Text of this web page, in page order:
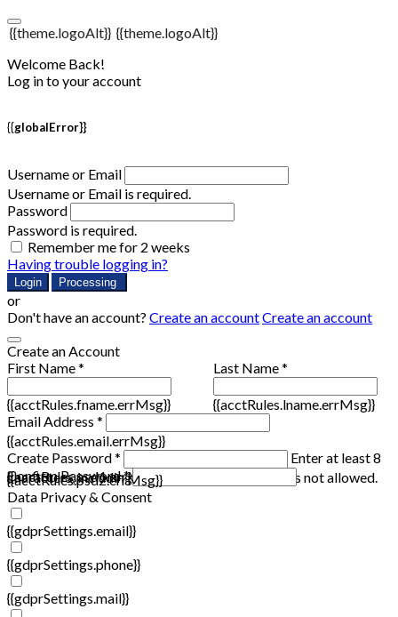
{{theme.logoAlt}} {{theme.logoAlt}}
Welcome Back!
Log in to your account
{{globalError}}
Username or Email
Username or Email is required.
Password
Password is required.
Remember me for 2 weeks
Having trouble logging in?
Login Processing
or
Don't have an account? Create an accountCreate an account
Create an Account
First Name *
{{acctRules.fname.errMsg}}
Last Name *
{{acctRules.lname.errMsg}}
Email Address *
{{acctRules.email.errMsg}}
Create Password *
Enter at least 8
characters, including at least one number. Spaces not allowed.
{{acctRules.psd1.errMsg}}
Confirm Password *
{{acctRules.psd2.errMsg}}
Data Privacy & Consent
{{gdprSettings.email}}
{{gdprSettings.phone}}
{{gdprSettings.mail}}